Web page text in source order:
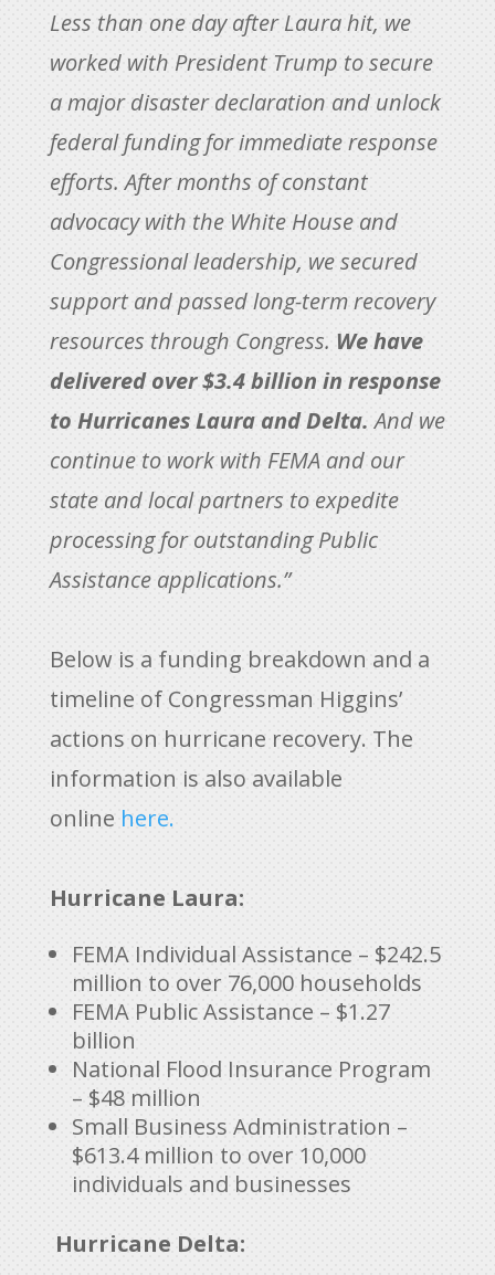
Less than one day after Laura hit, we
worked with President Trump to secure
a major disaster declaration and unlock
federal funding for immediate response
efforts. After months of constant
advocacy with the White House and
Congressional leadership, we secured
support and passed long-term recovery
resources through Congress. We have
delivered over $3.4 billion in response
to Hurricanes Laura and Delta.And we
continue to work with FEMA and our
state and local partners to expedite
processing for outstanding Public
Assistance applications.”
Below is a funding breakdown and a
timeline of Congressman Higgins’
actions on hurricane recovery. The
information is also available
online here.
Hurricane Laura:
FEMA Individual Assistance – $242.5
million to over 76,000 households
FEMA Public Assistance – $1.27
billion
National Flood Insurance Program
– $48 million
Small Business Administration –
$613.4 million to over 10,000
individuals and businesses
Hurricane Delta: